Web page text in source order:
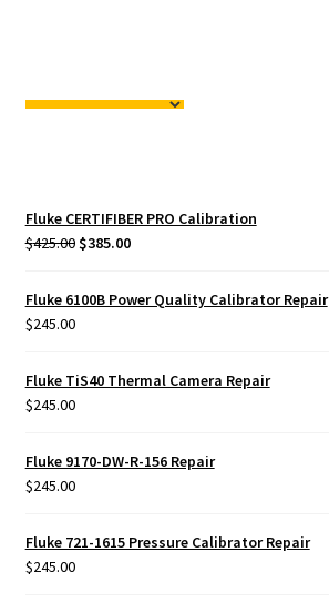
Fluke CERTIFIBER PRO Calibration
$425.00 Original
was:
$385.00Current
$385.00.
Fluke 6100B Power Quality Calibrator Repair
$245.00
Fluke TiS40 Thermal Camera Repair
$245.00
Fluke 9170-DW-R-156 Repair
$245.00
Fluke 721-1615 Pressure Calibrator Repair
$245.00